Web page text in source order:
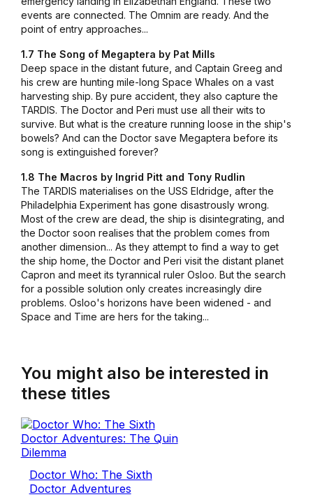
events are connected. The Omnim are ready. And the
point of entry approaches...
1.7 The Song of Megaptera by Pat Mills
Deep space in the distant future, and Captain Greeg and
his crew are hunting mile-long Space Whales on a vast
harvesting ship. By pure accident, they also capture the
TARDIS. The Doctor and Peri must use all their wits to
survive. But what is the creature running loose in the ship's
bowels? And can the Doctor save Megaptera before its
song is extinguished forever?
1.8 The Macros by Ingrid Pitt and Tony Rudlin
The TARDIS materialises on the USS Eldridge, after the
Philadelphia Experiment has gone disastrously wrong.
Most of the crew are dead, the ship is disintegrating, and
the Doctor soon realises that the problem comes from
another dimension... As they attempt to find a way to get
the ship home, the Doctor and Peri visit the distant planet
Capron and meet its tyrannical ruler Osloo. But the search
for a possible solution only creates increasingly dire
problems. Osloo's horizons have been widened - and
Space and Time are hers for the taking...
You might also be interested in
these titles
Doctor Who: The Sixth
Doctor Adventures